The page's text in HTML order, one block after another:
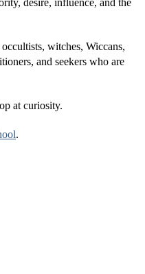
desire, influence, and the
witches, Wiccans,
and seekers who are
at curiosity.
.